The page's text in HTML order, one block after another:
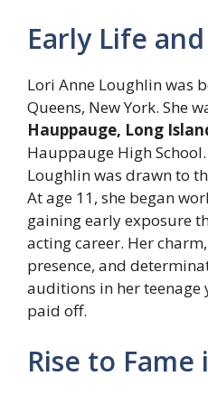
Early Life
Lori Anne Loughlin was
Queens, New York. She
Hauppauge, Long
Hauppauge High
Loughlin was drawn to
At age 11, she began
gaining early exposure
acting career. Her
presence, and
auditions in her teenage
paid off.
Rise to